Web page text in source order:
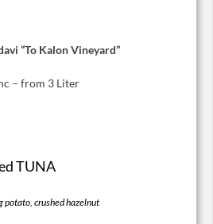
“To Kalon Vineyard”
– from 3 Liter
TUNA
potato, crushed hazelnut